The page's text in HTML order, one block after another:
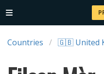
Countries 🇬🇧 United